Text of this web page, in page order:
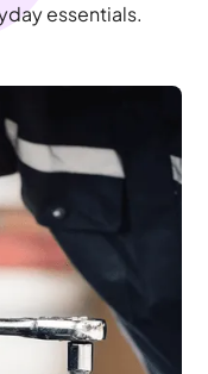
essentials.